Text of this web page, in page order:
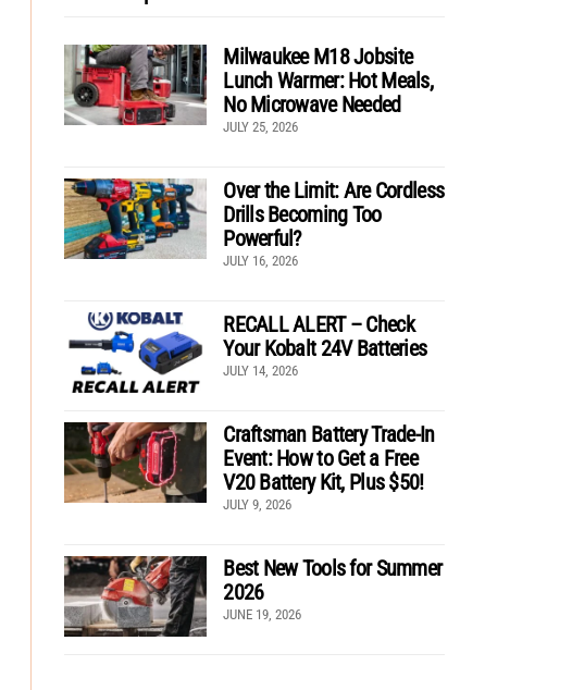
Milwaukee M18 Jobsite
Lunch Warmer: Hot Meals,
No Microwave Needed
JULY 25, 2026
Over the Limit: Are Cordless
Drills Becoming Too
Powerful?
JULY 16, 2026
RECALL ALERT – Check
Your Kobalt 24V Batteries
JULY 14, 2026
Craftsman Battery Trade-In
Event: How to Get a Free
V20 Battery Kit, Plus $50!
JULY 9, 2026
Best New Tools for Summer
2026
JUNE 19, 2026